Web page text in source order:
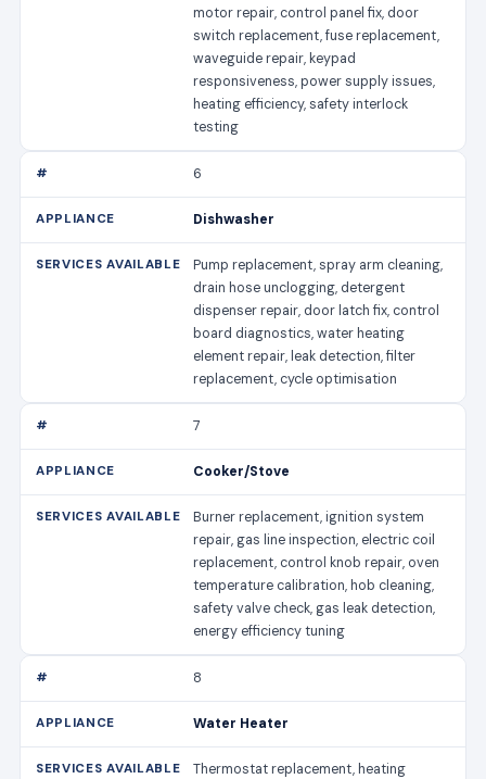
motor repair, control panel fix, door
switch replacement, fuse replacement,
waveguide repair, keypad
responsiveness, power supply issues,
heating efficiency, safety interlock
testing
6
Dishwasher
Pump replacement, spray arm cleaning,
drain hose unclogging, detergent
dispenser repair, door latch fix, control
board diagnostics, water heating
element repair, leak detection, filter
replacement, cycle optimisation
7
Cooker/Stove
Burner replacement, ignition system
repair, gas line inspection, electric coil
replacement, control knob repair, oven
temperature calibration, hob cleaning,
safety valve check, gas leak detection,
energy efficiency tuning
8
Water Heater
Thermostat replacement, heating